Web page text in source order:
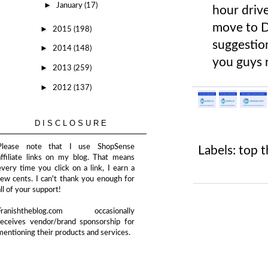
hour
move to
you guys
Labels: top
► January (17)
► 2015 (198)
► 2014 (148)
► 2013 (259)
► 2012 (137)
DISCLOSURE
note that I use ShopSense
links on my blog. That means
time you click on a link, I earn a
cents. I can't thank you enough for
of your support!
occasionally
vendor/brand sponsorship for
their products and services.